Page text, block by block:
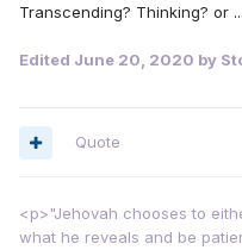
Transcending? Thinking? or
Edited June 20, 2020 by
Quote
<p>"Jehovah chooses to
what he reveals and be